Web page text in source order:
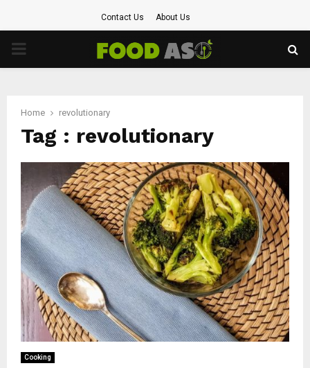
Contact Us About Us
PRIMARY
Home revolutionary
Tag : revolutionary
Cooking